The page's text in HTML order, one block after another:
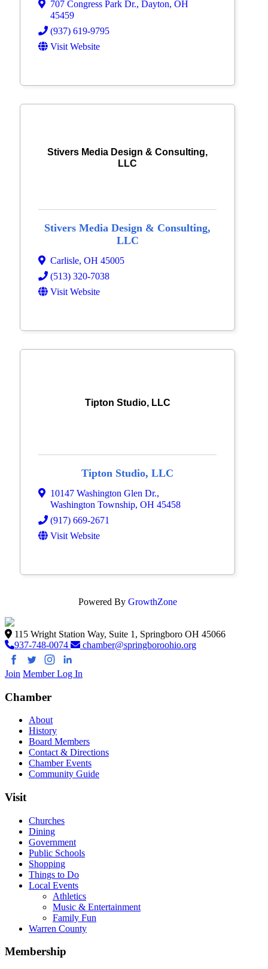
707 Congress Park Dr., Dayton, OH
45459
(937) 619-9795
Visit Website
Stivers Media Design & Consulting,
LLC
Stivers Media Design & Consulting,
LLC
Carlisle, OH 45005
(513) 320-7038
Visit Website
Tipton Studio, LLC
Tipton Studio, LLC
10147 Washington Glen Dr.,
Washington Township, OH 45458
(917) 669-2671
Visit Website
Powered By GrowthZone
115 Wright Station Way, Suite 1, Springboro OH 45066
937-748-0074
chamber@springboroohio.org
Join Member Log In
Chamber
About
History
Board Members
Contact & Directions
Chamber Events
Community Guide
Visit
Churches
Dining
Government
Public Schools
Shopping
Things to Do
Local Events
Athletics
Music & Entertainment
Family Fun
Warren County
Membership